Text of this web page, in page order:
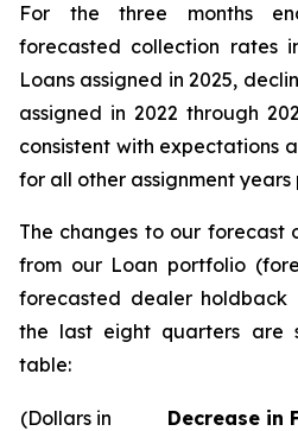
For the three months
forecasted collection rates
Loans assigned in 2025,
assigned in 2022 through
consistent with expectations
for all other assignment years
The changes to our forecast
from our Loan portfolio
forecasted dealer
the last eight quarters are
table:
(Dollars in
Decrease in